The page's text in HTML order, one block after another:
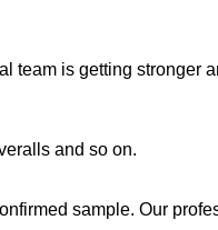
is getting stronger
and so on.
sample. Our